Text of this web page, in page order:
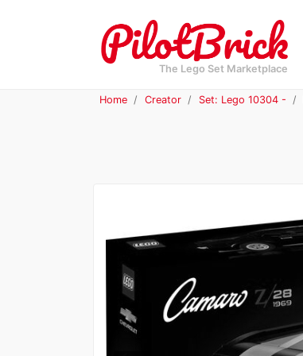
The Lego Set Marketplace
Home Creator Set: Lego 10304 -